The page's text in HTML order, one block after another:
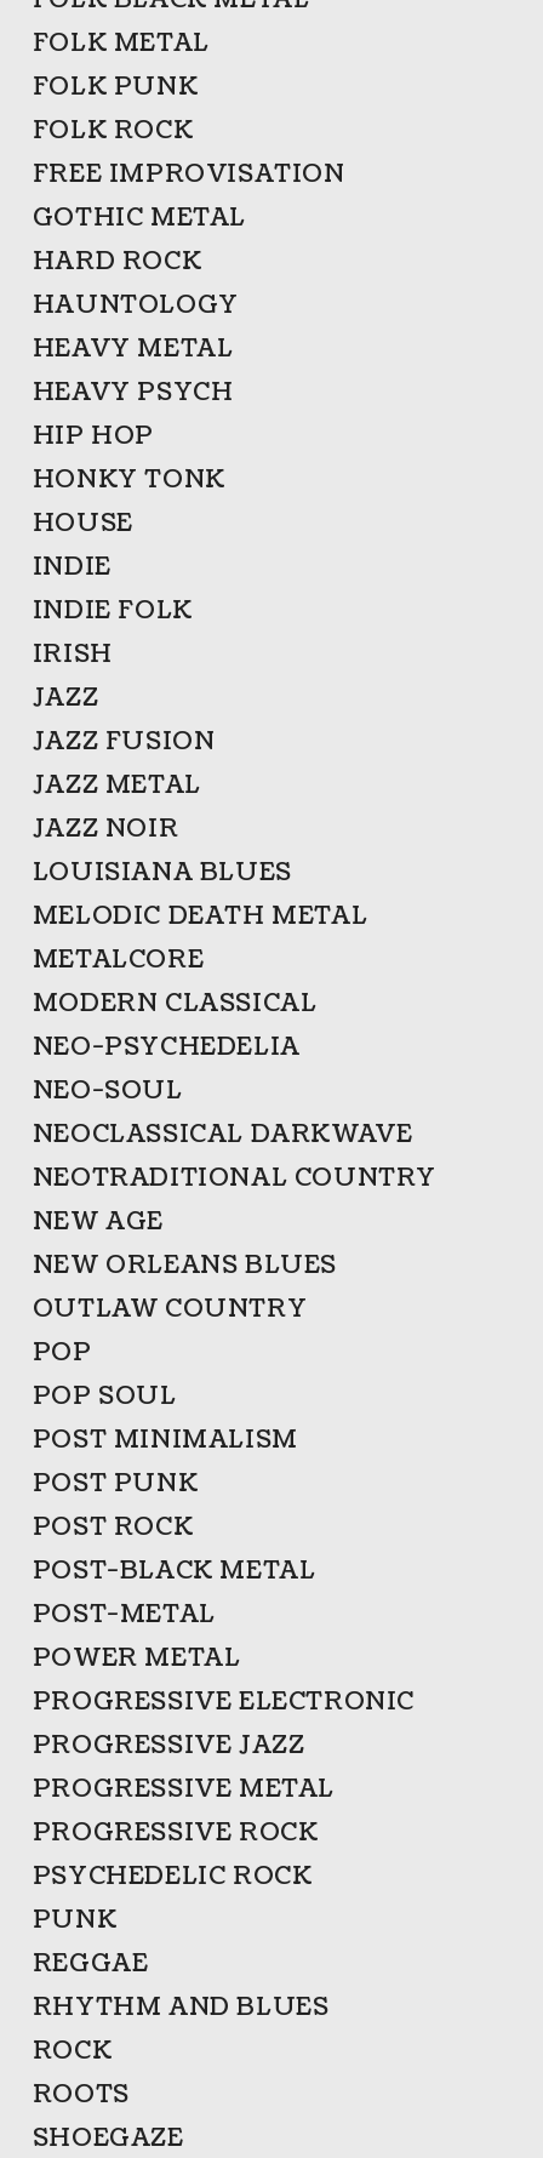
FOLK METAL
FOLK PUNK
FOLK ROCK
FREE IMPROVISATION
GOTHIC METAL
HARD ROCK
HAUNTOLOGY
HEAVY METAL
HEAVY PSYCH
HIP HOP
HONKY TONK
HOUSE
INDIE
INDIE FOLK
IRISH
JAZZ
JAZZ FUSION
JAZZ METAL
JAZZ NOIR
LOUISIANA BLUES
MELODIC DEATH METAL
METALCORE
MODERN CLASSICAL
NEO-PSYCHEDELIA
NEO-SOUL
NEOCLASSICAL DARKWAVE
NEOTRADITIONAL COUNTRY
NEW AGE
NEW ORLEANS BLUES
OUTLAW COUNTRY
POP
POP SOUL
POST MINIMALISM
POST PUNK
POST ROCK
POST-BLACK METAL
POST-METAL
POWER METAL
PROGRESSIVE ELECTRONIC
PROGRESSIVE JAZZ
PROGRESSIVE METAL
PROGRESSIVE ROCK
PSYCHEDELIC ROCK
PUNK
REGGAE
RHYTHM AND BLUES
ROCK
ROOTS
SHOEGAZE